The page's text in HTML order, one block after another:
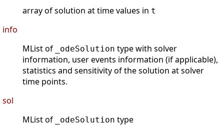
array of solution at time values in t
info
MList of
_odeSolution type with solver
information, user events information (if applicable),
statistics and sensitivity of the solution at solver
time points.
sol
MList of
_odeSolution type